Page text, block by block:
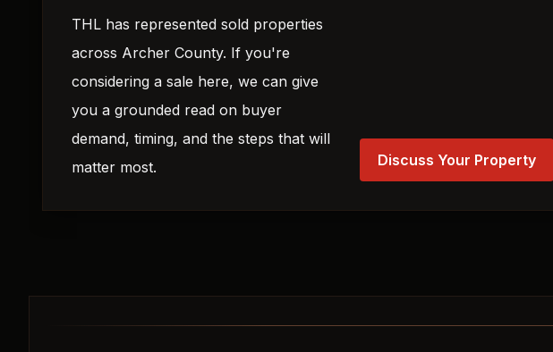
THL has represented sold properties
across Archer County. If you're
considering a sale here, we can give
you a grounded read on buyer
demand, timing, and the steps that will
matter most.
Discuss Your Property